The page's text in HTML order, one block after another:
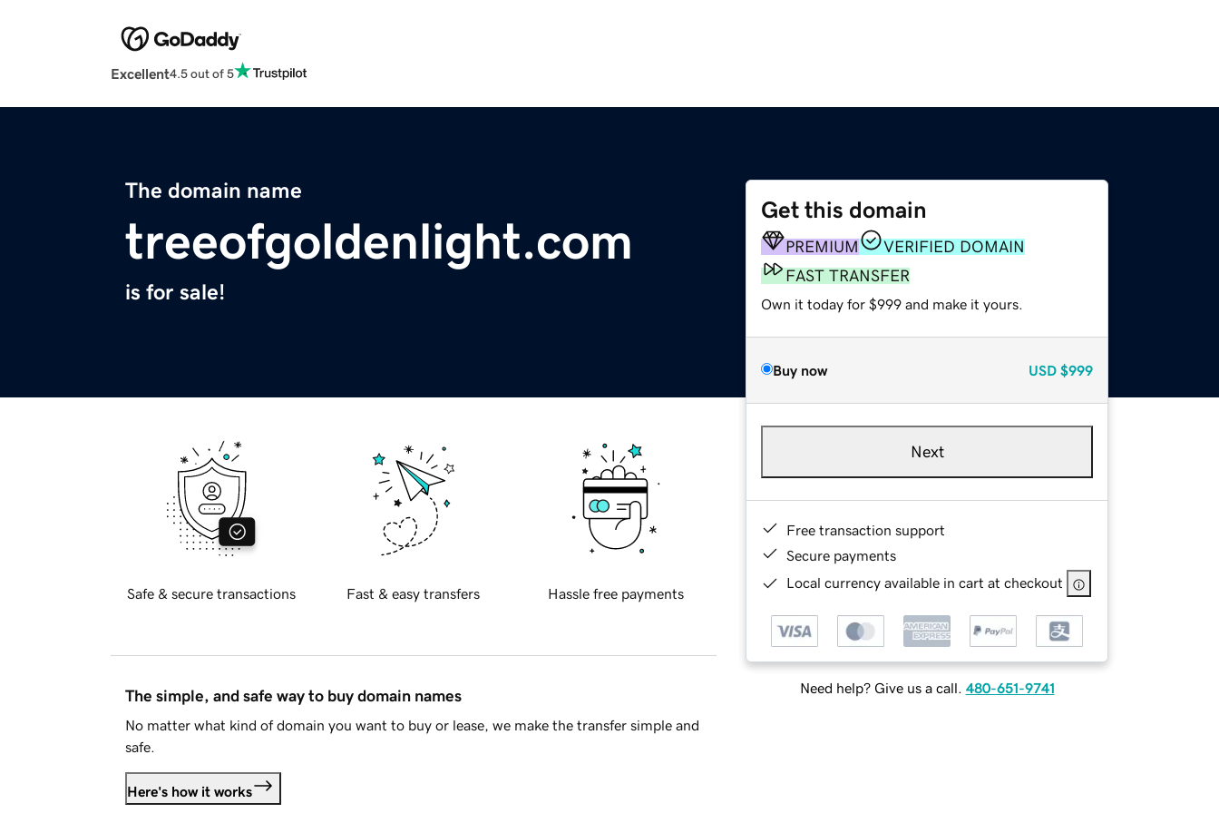
Excellent4.5 out of 5
The domain name
treeofgoldenlight.com
is for sale!
Get this domain
PREMIUM
VERIFIED DOMAIN
FAST TRANSFER
Own it today for $999 and make it yours.
Buy now USD $999
Next
Free transaction support
Secure payments
Local currency available in cart at checkout
Need help? Give us a call. 480-651-9741
Safe & secure transactions Fast & easy transfers Hassle free payments
The simple, and safe way to buy domain names
No matter what kind of domain you want to buy or lease, we make the transfer simple and
safe.
Here's how it works